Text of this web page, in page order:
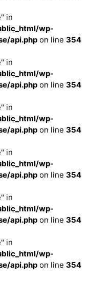
in
wp-
api.php on line 354
in
wp-
api.php on line 354
in
wp-
api.php on line 354
in
wp-
api.php on line 354
in
wp-
api.php on line 354
in
wp-
api.php on line 354